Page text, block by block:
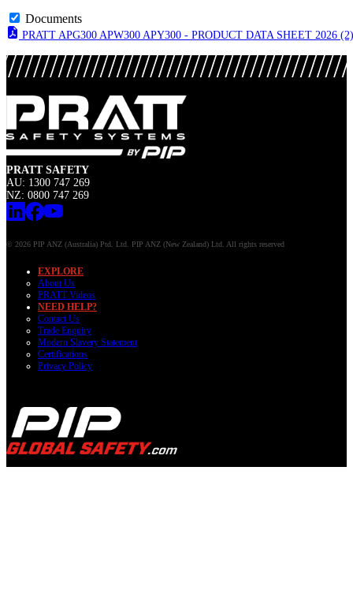
Documents
PRATT APG300 APW300 APY300 - PRODUCT DATA SHEET 2026
PRATT SAFETY
AU: 1300 747 269
NZ: 0800 747 269
© 2026 PIP ANZ (Australia) Ptd. Ltd. PIP ANZ (New Zealand) Ltd. All rights reserved
EXPLORE
About Us
PRATT Videos
NEED HELP?
Contact Us
Trade Enquiry
Modern Slavery Statement
Certifications
Privacy Policy